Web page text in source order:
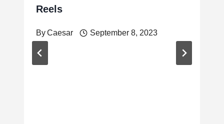
Reels
ByCaesar September 8, 2023